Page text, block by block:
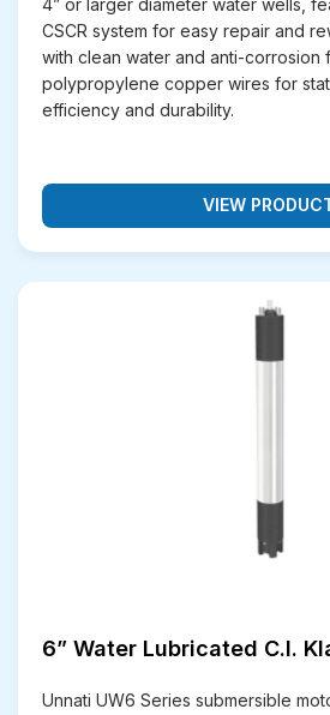
cooling, and processing
Pumping Sewage – Durable
wastewater and drainage
Keep Your Water
Motor
motors that deliver efficiency,
industrial applications, or
CSCR system for easy repair and
with clean water and anti-corrosion
polypropylene copper wires for
efficiency and durability.
VIEW
6” Water Lubricated C.I.
Unnati UW6 Series submersible